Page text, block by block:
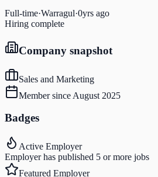
Full-time·Warragul·0yrs ago
Hiring complete
Company snapshot
Sales and Marketing
Member since August 2025
Badges
Active Employer
Employer has published 5 or more jobs
Featured Employer